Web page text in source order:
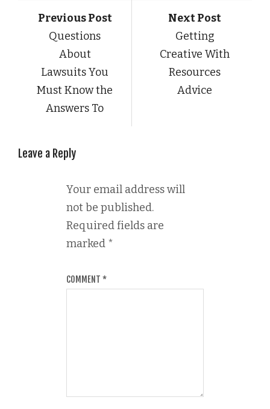
Previous Post
Questions
About
Lawsuits You
Must Know the
Answers To
Next Post
Getting
Creative With
Resources
Advice
Leave a Reply
Your email address will
not be published.
Required fields are
marked *
COMMENT *